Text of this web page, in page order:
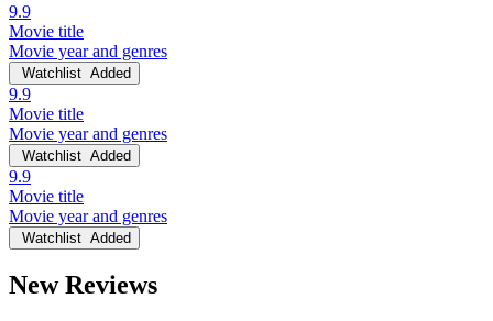
9.9
Movie title
Movie year and genres
Watchlist Added
9.9
Movie title
Movie year and genres
Watchlist Added
9.9
Movie title
Movie year and genres
Watchlist Added
New Reviews